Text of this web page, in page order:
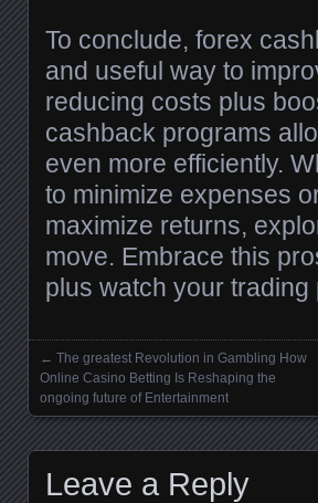
To conclude, forex
and useful way to
reducing costs plus
cashback programs
even more efficiently.
to minimize expenses
maximize returns,
move. Embrace this
plus watch your
Posts navigation
← The greatest Revolution in Gambling How
Online Casino Betting Is Reshaping the
ongoing future of Entertainment
Leave a Reply